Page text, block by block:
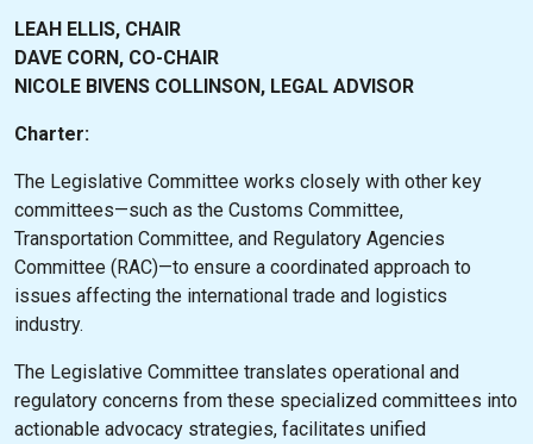
LEAH ELLIS, CHAIR
DAVE CORN, CO-CHAIR
NICOLE BIVENS COLLINSON, LEGAL ADVISOR
Charter:
The Legislative Committee works closely with other key
committees—such as the Customs Committee,
Transportation Committee, and Regulatory Agencies
Committee (RAC)—to ensure a coordinated approach to
issues affecting the international trade and logistics
industry.
The Legislative Committee translates operational and
regulatory concerns from these specialized committees into
actionable advocacy strategies, facilitates unified